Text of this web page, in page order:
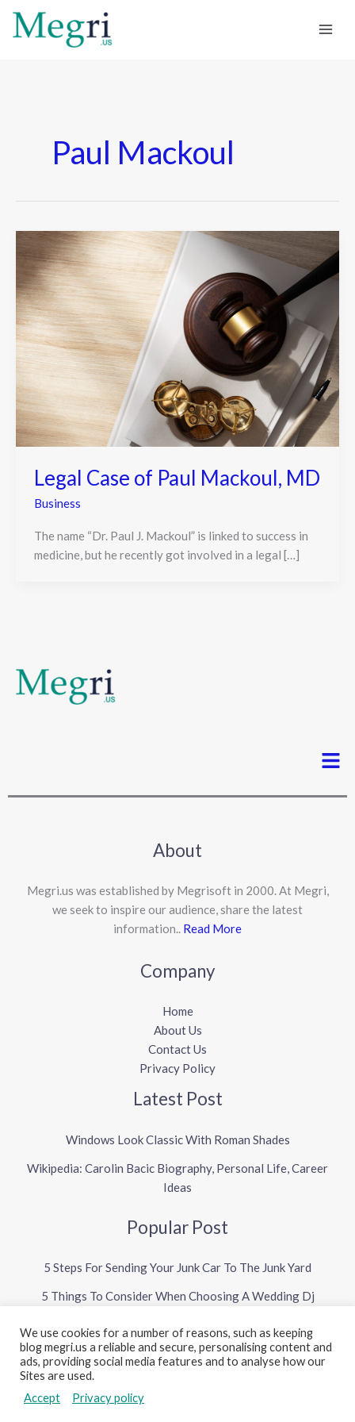
Skip
Paul Mackoul
Legal Case of Paul Mackoul, MD
Business
The name “Dr. Paul J. Mackoul” is linked to success in
medicine, but he recently got involved in a legal […]
About
Megri.us was established by Megrisoft in 2000. At Megri,
we seek to inspire our audience, share the latest
information.. Read More
Company
Home
About Us
Contact Us
Privacy Policy
Latest Post
Windows Look Classic With Roman Shades
Wikipedia: Carolin Bacic Biography, Personal Life, Career
Ideas
Popular Post
5 Steps For Sending Your Junk Car To The Junk Yard
5 Things To Consider When Choosing A Wedding Dj
Copyright © 2026 Megri US Blog
We use cookies for a number of reasons, such as keeping
blog megri.us a reliable and secure, personalising content and
ads, providing social media features and to analyse how our
Sites are used.
Accept
Privacy policy